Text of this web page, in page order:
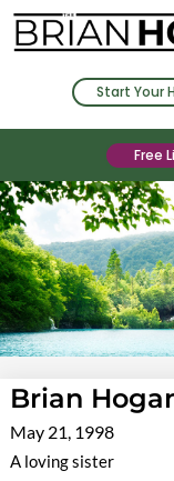
Start Your
Free
Brian
May 21, 1998
A loving sister